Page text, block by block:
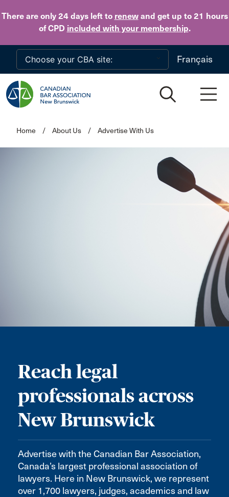
There are only 24 daysleft to renewand get up to 21 hours
of CPD included with your membership.
Skip to main content
Français
Home / About Us / Advertise With Us
Reach legal
professionals across
New Brunswick
Advertise with the Canadian Bar Association,
Canada’s largest professional association of
lawyers. Here in New Brunswick, we represent
over 1,700 lawyers, judges, academics and law